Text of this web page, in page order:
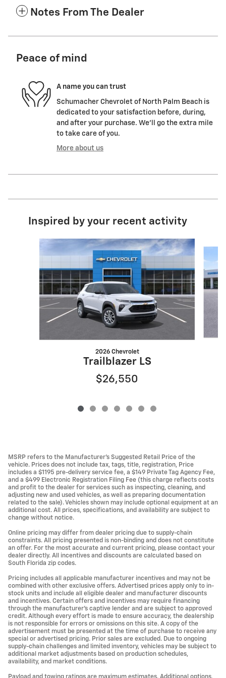
Notes From The Dealer
Peace of mind
A name you can trust
Schumacher Chevrolet of North Palm Beach is
dedicated to your satisfaction before, during,
and after your purchase. We'll go the extra mile
to take care of you.
More about us
Inspired by your recent activity
Slide 1 of 7
2026 Chevrolet
Trailblazer LS
$26,550
MSRP refers to the Manufacturer’s Suggested Retail Price of the
vehicle. Prices does not include tax, tags, title, registration, Price
includes a $1195 pre-delivery service fee, a $149 Private Tag Agency Fee,
and a $499 Electronic Registration Filing Fee (this charge reflects costs
and profit to the dealer for services such as inspecting, cleaning, and
adjusting new and used vehicles, as well as preparing documentation
related to the sale). Vehicles shown may include optional equipment at an
additional cost. All prices, specifications, and availability are subject to
change without notice.
Online pricing may differ from dealer pricing due to supply-chain
constraints. All pricing presented is non-binding and does not constitute
an offer. For the most accurate and current pricing, please contact your
dealer directly. All incentives and discounts are calculated based on
South Florida zip codes.
Pricing includes all applicable manufacturer incentives and may not be
combined with other exclusive offers. Advertised prices apply only to in-
stock units and include all eligible dealer and manufacturer discounts
and incentives. Certain offers and incentives may require financing
through the manufacturer’s captive lender and are subject to approved
credit. Although every effort is made to ensure accuracy, the dealership
is not responsible for errors or omissions on this site. A copy of the
advertisement must be presented at the time of purchase to receive any
special or advertised pricing. Prior sales are excluded. Due to ongoing
supply-chain challenges and limited inventory, vehicles may be subject to
additional market adjustments based on production schedules,
availability, and market conditions.
Payload and towing ratings are maximum estimates. Additional options,